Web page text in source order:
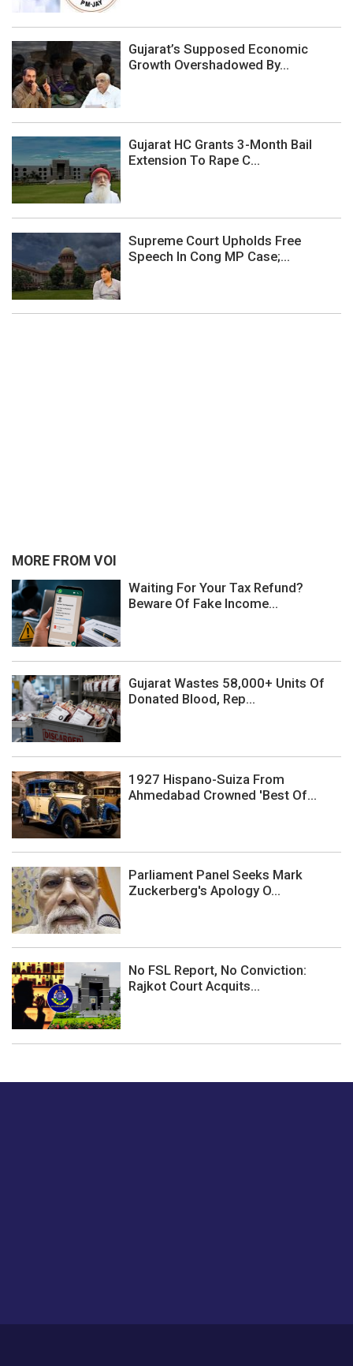
Gujarat’s Supposed Economic
Growth Overshadowed By...
Gujarat HC Grants 3-Month Bail
Extension To Rape C...
Supreme Court Upholds Free
Speech In Cong MP Case;...
MORE FROM VOI
Waiting For Your Tax Refund?
Beware Of Fake Income...
Gujarat Wastes 58,000+ Units Of
Donated Blood, Rep...
1927 Hispano-Suiza From
Ahmedabad Crowned 'Best Of...
Parliament Panel Seeks Mark
Zuckerberg's Apology O...
No FSL Report, No Conviction:
Rajkot Court Acquits...